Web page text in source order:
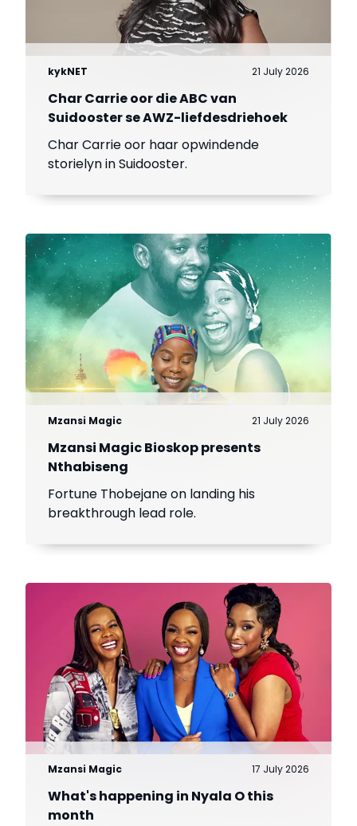
kykNET 21 July 2026
Char Carrie oor die ABC van
Suidooster se AWZ-liefdesdriehoek
Char Carrie oor haar opwindende
storielyn in Suidooster.
Mzansi Magic 21 July 2026
Mzansi Magic Bioskop presents
Nthabiseng
Fortune Thobejane on landing his
breakthrough lead role.
Mzansi Magic 17 July 2026
What's happening in Nyala O this
month